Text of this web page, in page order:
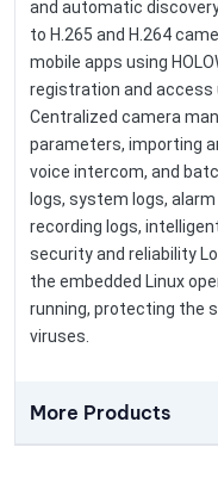
and automatic
to H.265 and H.264
mobile apps using
registration and access
Centralized camera
parameters, importing
voice intercom, and
logs, system logs,
recording logs,
security and reliability
the embedded Linux
running, protecting the
viruses.
More Products